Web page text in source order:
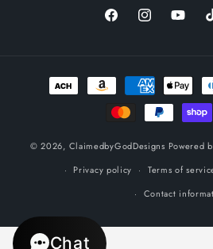
FacebookInstagramYouTube
Payment
methods
© 2026, ClaimedbyGodDesigns Powered
Privacy policy
Terms of
Contact
Chat